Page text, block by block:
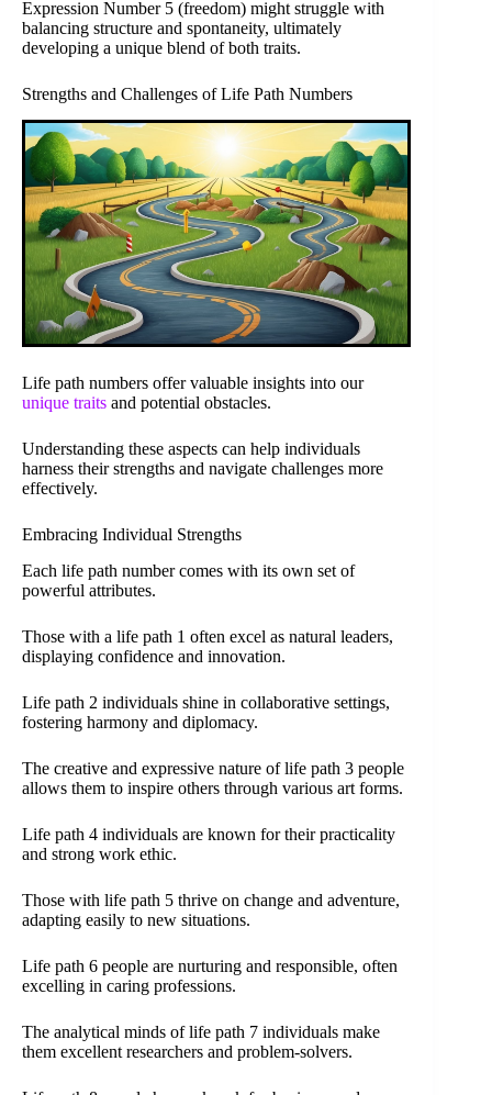
Expression Number 5 (freedom) might struggle with
balancing structure and spontaneity, ultimately
developing a unique blend of both traits.
Strengths and Challenges of Life Path Numbers
Life path numbers offer valuable insights into our
unique traits and potential obstacles.
Understanding these aspects can help individuals
harness their strengths and navigate challenges more
effectively.
Embracing Individual Strengths
Each life path number comes with its own set of
powerful attributes.
Those with a life path 1 often excel as natural leaders,
displaying confidence and innovation.
Life path 2 individuals shine in collaborative settings,
fostering harmony and diplomacy.
The creative and expressive nature of life path 3 people
allows them to inspire others through various art forms.
Life path 4 individuals are known for their practicality
and strong work ethic.
Those with life path 5 thrive on change and adventure,
adapting easily to new situations.
Life path 6 people are nurturing and responsible, often
excelling in caring professions.
The analytical minds of life path 7 individuals make
them excellent researchers and problem-solvers.